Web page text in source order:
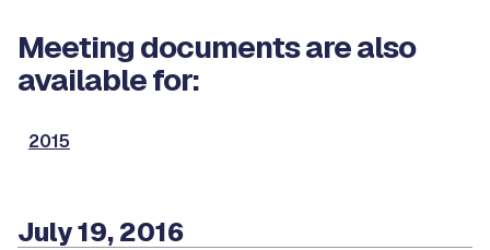
Meeting documents are also
available for:
2015
July 19, 2016